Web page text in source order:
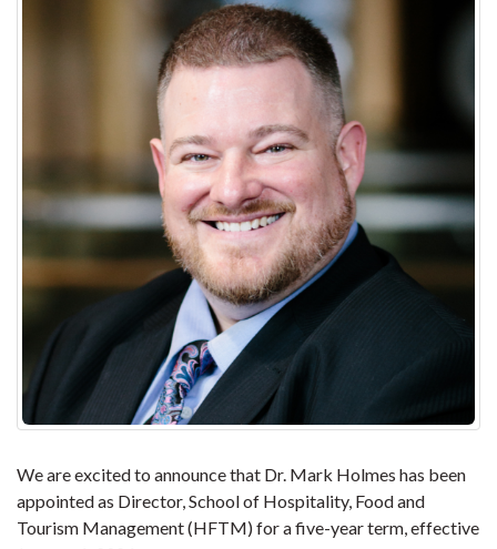
We are excited to announce that Dr. Mark Holmes has been
appointed as Director, School of Hospitality, Food and
Tourism Management (HFTM) for a five-year term, effective